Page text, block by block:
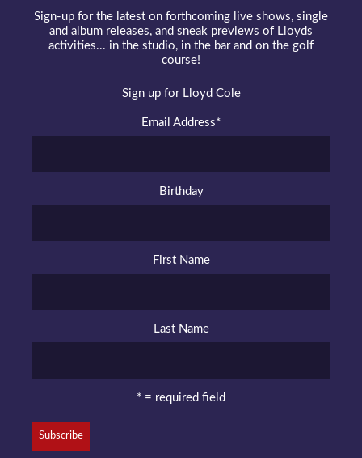
Sign-up for the latest on forthcoming live shows, single
and album releases, and sneak previews of Lloyds
activities... in the studio, in the bar and on the golf
course!
Sign up for Lloyd Cole
Email Address*
Birthday
First Name
Last Name
* = required field